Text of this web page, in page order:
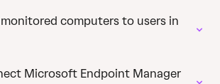
computers to users in
Microsoft Endpoint Manager